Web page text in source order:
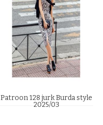
Patroon 128 jurk Burda style
2025/03